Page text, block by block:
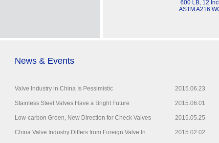
600 LB, 12
ASTM A216
News & Events
2015.06.23
Valve Industry in China Is Pessimistic
2015.06.01
Stainless Steel Valves Have a Bright Future
2015.05.25
Low-carbon Green, New Direction for Check Valves
2015.02.02
China Valve Industry Differs from Foreign Valve In...